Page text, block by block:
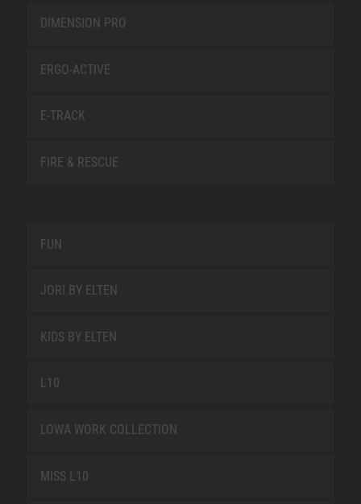
DIMENSION PRO
ERGO-ACTIVE
E-TRACK
FIRE & RESCUE
FUN
JORI BY ELTEN
KIDS BY ELTEN
L10
LOWA WORK COLLECTION
MISS L10